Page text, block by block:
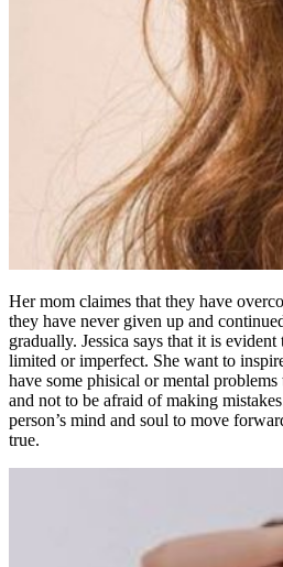
Her mom claimes that they have
they have never given up and
gradually. Jessica says that it is
limited or imperfect. She want to
have some phisical or mental problems
and not to be afraid of making
person’s mind and soul to move
true.